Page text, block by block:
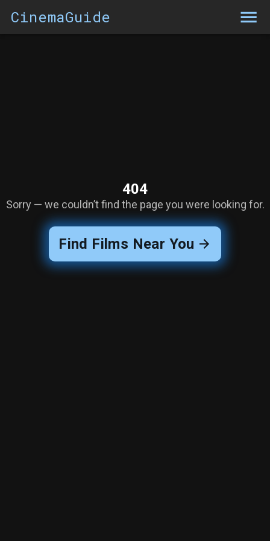
CinemaGuide
404
Sorry — we couldn’t find the page you were looking for.
Find Films Near You